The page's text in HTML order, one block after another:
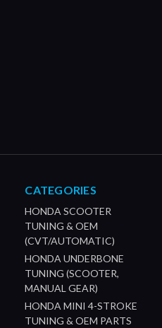
CATEGORIES
HONDA SCOOTER
TUNING & OEM
(CVT/AUTOMATIC)
HONDA UNDERBONE
TUNING (SCOOTER,
MANUAL GEAR)
HONDA MINI 4-STROKE
TUNING & OEM PARTS